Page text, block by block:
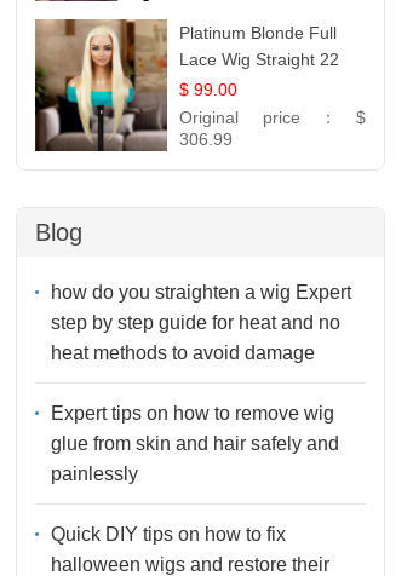
Platinum Blonde Full
Lace Wig Straight 22
$ 99.00
Original price： $
306.99
Blog
how do you straighten a wig Expert
step by step guide for heat and no
heat methods to avoid damage
Expert tips on how to remove wig
glue from skin and hair safely and
painlessly
Quick DIY tips on how to fix
halloween wigs and restore their